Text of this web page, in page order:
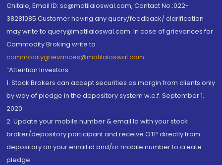
Chitale, Email ID: sc@motilaloswal.com, Contact No.:022-
38281085.Customer having any query/feedback/ clarification
may write to query@motilaloswal.com. In case of grievances for
Commodity Broking write to
commoditygrievances@motilaloswal.com
“Attention Investors
1. Stock Brokers can accept securities as margin from clients only
by way of pledge in the depository system w.e.f. September 1,
2020.
2. Update your mobile number & email Id with your stock
broker/depository participant and receive OTP directly from
depository on your email id and/or mobile number to create
pledge.